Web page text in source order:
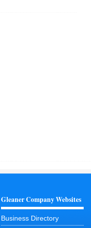
Gleaner Company Websites
Business Directory